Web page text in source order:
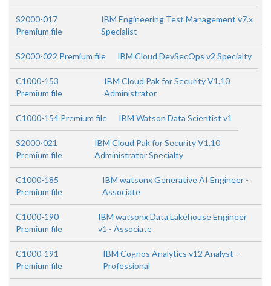
S2000-017
Premium file
IBM Engineering Test Management v7.x
Specialist
S2000-022 Premium file IBM Cloud DevSecOps v2 Specialty
C1000-153
Premium file
IBM Cloud Pak for Security V1.10
Administrator
C1000-154 Premium file IBM Watson Data Scientist v1
S2000-021
Premium file
IBM Cloud Pak for Security V1.10
Administrator Specialty
C1000-185
Premium file
IBM watsonx Generative AI Engineer -
Associate
C1000-190
Premium file
IBM watsonx Data Lakehouse Engineer
v1 - Associate
C1000-191
Premium file
IBM Cognos Analytics v12 Analyst -
Professional